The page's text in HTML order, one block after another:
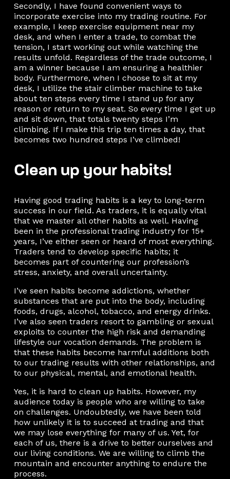
Secondly, I have found convenient ways to
incorporate exercise into my trading routine. For
example, I keep exercise equipment near my
desk, and when I enter a trade, to combat the
tension, I start working out while watching the
results unfold. Regardless of the trade outcome, I
am a winner because I am ensuring a healthier
body. Furthermore, when I choose to sit at my
desk, I utilize the stair climber machine to take
about ten steps every time I stand up for any
reason or return to my seat. So every time I get up
and sit down, that totals twenty steps I’m
climbing. If I make this trip ten times a day, that
becomes two hundred steps I’ve climbed!
Clean up your habits!
Having good trading habits is a key to long-term
success in our field. As traders, it is equally vital
that we master all other habits as well. Having
been in the professional trading industry for 15+
years, I’ve either seen or heard of most everything.
Traders tend to develop specific habits; it
becomes part of countering our profession’s
stress, anxiety, and overall uncertainty.
I’ve seen habits become addictions, whether
substances that are put into the body, including
foods, drugs, alcohol, tobacco, and energy drinks.
I’ve also seen traders resort to gambling or sexual
exploits to counter the high risk and demanding
lifestyle our vocation demands. The problem is
that these habits become harmful additions both
to our trading results with other relationships, and
to our physical, mental, and emotional health.
Yes, it is hard to clean up habits. However, my
audience today is people who are willing to take
on challenges. Undoubtedly, we have been told
how unlikely it is to succeed at trading and that
we may lose everything for many of us. Yet, for
each of us, there is a drive to better ourselves and
our living conditions. We are willing to climb the
mountain and encounter anything to endure the
process.